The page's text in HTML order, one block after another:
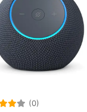
(0)